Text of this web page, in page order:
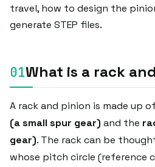
travel, how to design the
generate STEP files.
What is a rack
A rack and pinion is made up
(a small spur gear) and the
gear). The rack can be
whose pitch circle (reference